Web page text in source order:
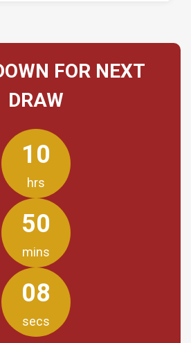
FOR NEXT
DRAW
10
hrs
50
mins
08
secs